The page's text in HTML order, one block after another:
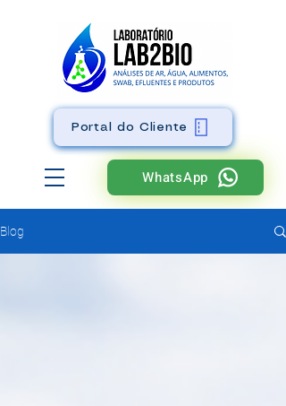
WhatsApp
Portal do Cliente
Blog